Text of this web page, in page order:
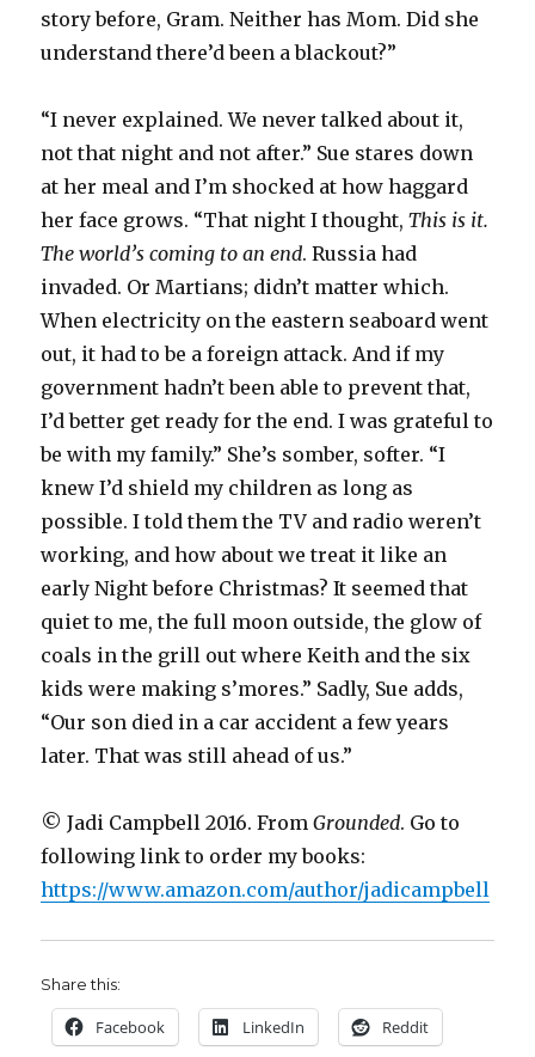
story before, Gram. Neither has Mom. Did she
understand there’d been a blackout?”
“I never explained. We never talked about it,
not that night and not after.” Sue stares down
at her meal and I’m shocked at how haggard
her face grows. “That night I thought,This is it.
The world’s coming to an end. Russia had
invaded. Or Martians; didn’t matter which.
When electricity on the eastern seaboard went
out, it had to be a foreign attack. And if my
government hadn’t been able to prevent that,
I’d better get ready for the end. I was grateful to
be with my family.” She’s somber, softer. “I
knew I’d shield my children as long as
possible. I told them the TV and radio weren’t
working, and how about we treat it like an
early Night before Christmas? It seemed that
quiet to me, the full moon outside, the glow of
coals in the grill out where Keith and the six
kids were making s’mores.” Sadly, Sue adds,
“Our son died in a car accident a few years
later. That was still ahead of us.”
© Jadi Campbell 2016. FromGrounded. Go to
following link to order my books:
https://www.amazon.com/author/jadicampbell
Share this:
Facebook LinkedIn Reddit